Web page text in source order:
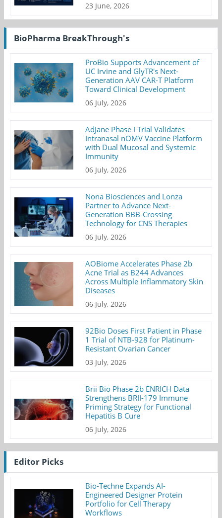
23 June, 2026
BioPharma BreakThrough's
ProBio Supports Advancement of
UC Irvine and GlyTR's Next-
Generation AAV CAR-T Platform
Toward Clinical Development
06 July, 2026
AdJane Phase I Trial Validates
Intranasal nOMV Vaccine Platform
with Dual Mucosal and Systemic
Immunity
06 July, 2026
Nona Biosciences and Lonza
Partner to Advance Next-
Generation BBB-Crossing
Technology for CNS Therapies
06 July, 2026
AOBiome Accelerates Phase 2b
Acne Trial as B244 Advances
Across Multiple Inflammatory Skin
Diseases
06 July, 2026
92Bio Doses First Patient in Phase
1 Trial of NTB-928 for Platinum-
Resistant Ovarian Cancer
03 July, 2026
Brii Bio Phase 2b ENRICH Data
Strengthens BRII-179 Immune
Priming Strategy for Functional
Hepatitis B Cure
06 July, 2026
Editor Picks
Bio-Techne Expands AI-
Engineered Designer Protein
Portfolio for Cell Therapy
Workflows